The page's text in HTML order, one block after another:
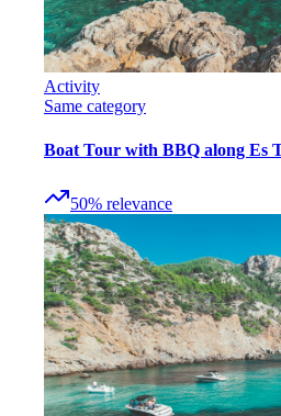
Activity
Same category
Boat Tour with BBQ along Es
50% relevance